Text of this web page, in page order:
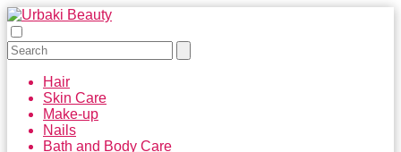
Hair
Skin Care
Make-up
Nails
Bath and Body Care